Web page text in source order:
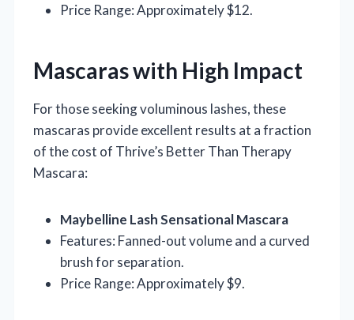
Price Range: Approximately $12.
Mascaras with High Impact
For those seeking voluminous lashes, these
mascaras provide excellent results at a fraction
of the cost of Thrive’s Better Than Therapy
Mascara:
Maybelline Lash Sensational Mascara
Features: Fanned-out volume and a curved
brush for separation.
Price Range: Approximately $9.